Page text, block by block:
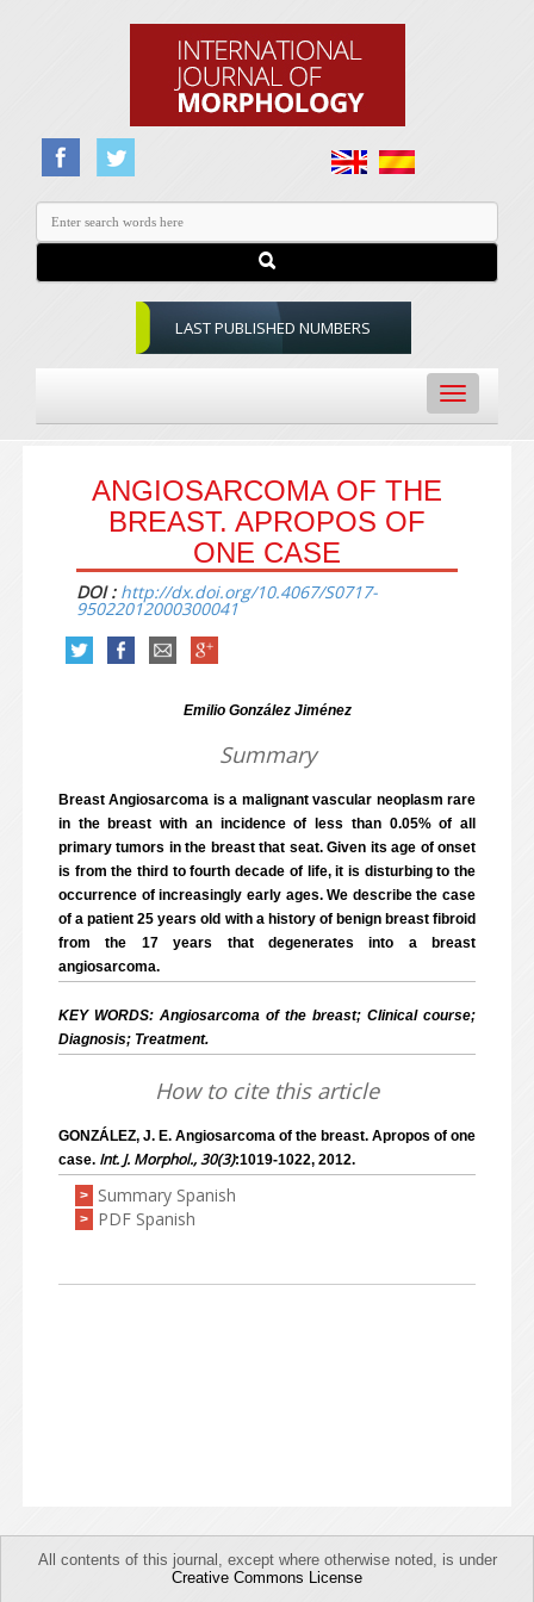
LAST PUBLISHED NUMBERS
Toggle
navigation
ANGIOSARCOMA OF THE
BREAST. APROPOS OF
ONE CASE
DOI : http://dx.doi.org/10.4067/S0717-
95022012000300041
Emilio González Jiménez
Summary
Breast Angiosarcoma is a malignant vascular neoplasm rare
in the breast with an incidence of less than 0.05% of all
primary tumors in the breast that seat. Given its age of onset
is from the third to fourth decade of life, it is disturbing to the
occurrence of increasingly early ages. We describe the case
of a patient 25 years old with a history of benign breast fibroid
from the 17 years that degenerates into a breast
angiosarcoma.
KEY WORDS: Angiosarcoma of the breast; Clinical course;
Diagnosis; Treatment.
How to cite this article
GONZÁLEZ, J. E. Angiosarcoma of the breast. Apropos of one
case. Int. J. Morphol., 30(3):1019-1022, 2012.
> Summary Spanish
> PDF Spanish
All contents of this journal, except where otherwise noted, is under
Creative Commons License